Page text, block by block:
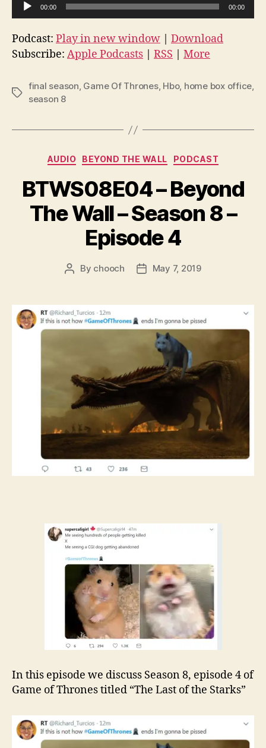
i
P
y
00:00 00:00
Podcast: Play in new window
Download
Subscribe: Apple Podcasts RSS More
Tags
final season, Game Of Thrones, Hbo, home box office,
season 8
Categories
AUDIO BEYOND THE WALL PODCAST
BTWS08E04 – Beyond
The Wall – Season 8 –
Episode 4
Post
By chooch
PostMay 7, 2019
In this episode we discuss Season 8, episode 4 of
Game of Thrones titled “The Last of the Starks”